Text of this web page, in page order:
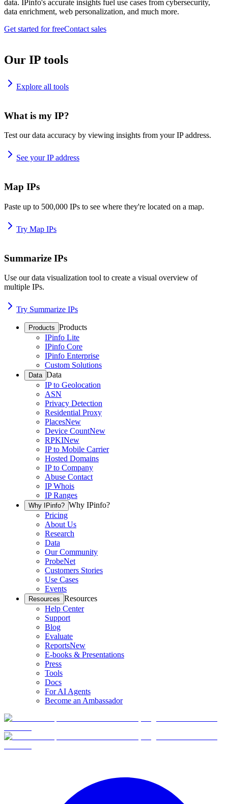
data. IPinfo's accurate insights fuel use cases from cybersecurity,
data enrichment, web personalization, and much more.
Get started for freeContact sales
Our IP tools
Explore all tools
What is my IP?
Test our data accuracy by viewing insights from your IP address.
See your IP address
Map IPs
Paste up to 500,000 IPs to see where they're located on a map.
Try Map IPs
Summarize IPs
Use our data visualization tool to create a visual overview of
multiple IPs.
Try Summarize IPs
Products Products
IPinfo Lite
IPinfo Core
IPinfo Enterprise
Custom Solutions
Data Data
IP to Geolocation
ASN
Privacy Detection
Residential Proxy
PlacesNew
Device CountNew
RPKINew
IP to Mobile Carrier
Hosted Domains
IP to Company
Abuse Contact
IP Whois
IP Ranges
Why IPinfo? Why IPinfo?
Pricing
About Us
Research
Data
Our Community
ProbeNet
Customers Stories
Use Cases
Events
Resources Resources
Help Center
Support
Blog
Evaluate
ReportsNew
E-books & Presentations
Press
Tools
Docs
For AI Agents
Become an Ambassador